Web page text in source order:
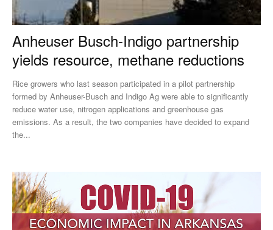
Anheuser Busch-Indigo partnership
yields resource, methane reductions
Rice growers who last season participated in a pilot partnership
formed by Anheuser-Busch and Indigo Ag were able to significantly
reduce water use, nitrogen applications and greenhouse gas
emissions. As a result, the two companies have decided to expand
the...